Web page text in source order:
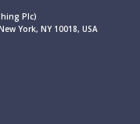
Plc)
York, NY 10018, USA